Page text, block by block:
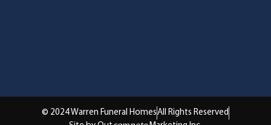
© 2024 Warren Funeral HomesAll Rights Reserved